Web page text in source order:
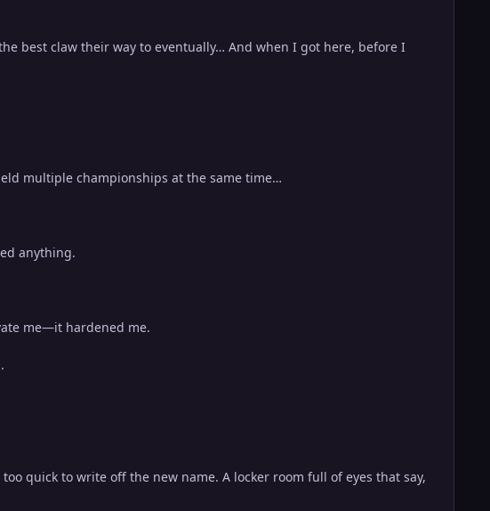
best claw their way to eventually… And when I got here, before I
multiple championships at the same time…
anything.
me—it hardened me.
quick to write off the new name. A locker room full of eyes that say,